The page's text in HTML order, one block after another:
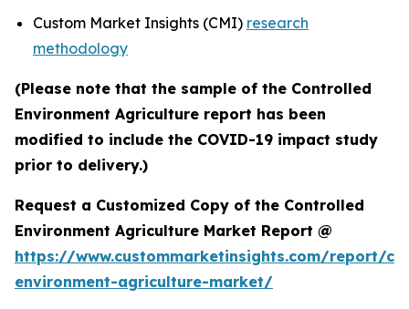
Custom Market Insights (CMI) research
methodology
(Please note that the sample of the Controlled
Environment Agriculture report has been
modified to include the COVID-19 impact study
prior to delivery.)
Request a Customized Copy of the Controlled
Environment Agriculture Market Report @
https://www.custommarketinsights.com/report/
environment-agriculture-market/